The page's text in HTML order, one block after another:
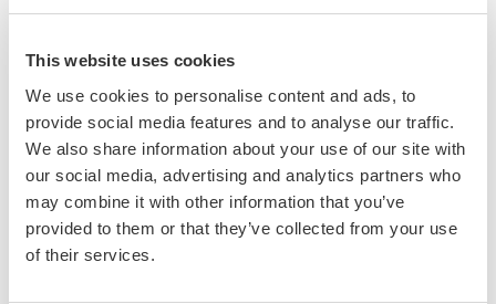
This website uses cookies
We use cookies to personalise content and ads, to
provide social media features and to analyse our traffic.
We also share information about your use of our site with
our social media, advertising and analytics partners who
may combine it with other information that you’ve
provided to them or that they’ve collected from your use
of their services.
complete.
high-precision power analyzer, it is possible to achieve an industry first
by performing high-precisionpower measurementwith power traceability
in synchronization with high-speed waveform data.
*HiSLIP communication: High-Speed LAN Instrument Protocol, which enables data
transfer that is theoretically 10 times faster than 1000BASE-T (1 Gbps). DL950
10Gbps Ethernet (/C60 option) is required. Without the option, the transfer rate is 200
kS/s (16ch).
*The transfer rate for USB3.0 communication is 64 MB/s.